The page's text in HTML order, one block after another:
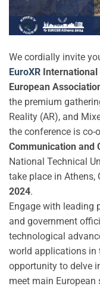
We cordially invite
EuroXR International
European
the premium
Reality (AR), and
the conference is co-
Communication and
National Technical
take place in Athens,
2024.
Engage with leading
and government
technological
world applications in
opportunity to delve
meet main